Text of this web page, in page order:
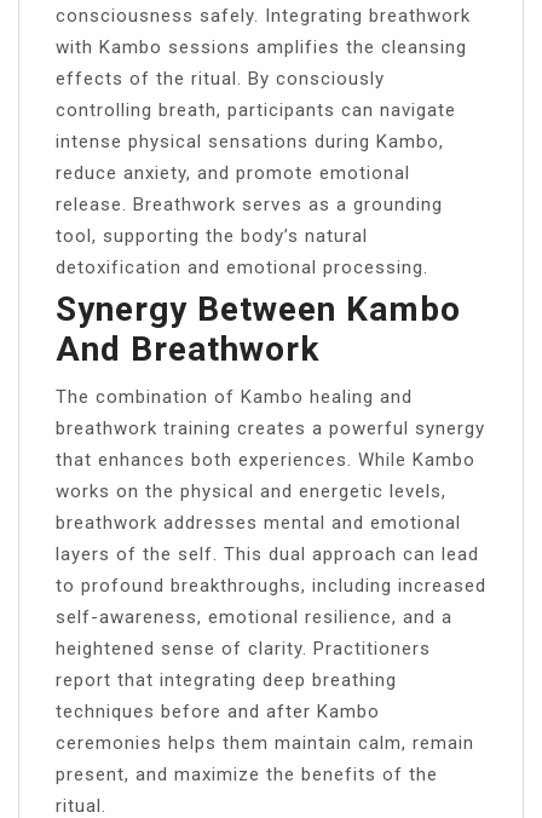
consciousness safely. Integrating breathwork
with Kambo sessions amplifies the cleansing
effects of the ritual. By consciously
controlling breath, participants can navigate
intense physical sensations during Kambo,
reduce anxiety, and promote emotional
release. Breathwork serves as a grounding
tool, supporting the body’s natural
detoxification and emotional processing.
Synergy Between Kambo
And Breathwork
The combination of Kambo healing and
breathwork training creates a powerful synergy
that enhances both experiences. While Kambo
works on the physical and energetic levels,
breathwork addresses mental and emotional
layers of the self. This dual approach can lead
to profound breakthroughs, including increased
self-awareness, emotional resilience, and a
heightened sense of clarity. Practitioners
report that integrating deep breathing
techniques before and after Kambo
ceremonies helps them maintain calm, remain
present, and maximize the benefits of the
ritual.